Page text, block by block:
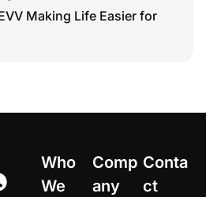
Making Life Easier for
Who
We
Comp
any
Conta
ct